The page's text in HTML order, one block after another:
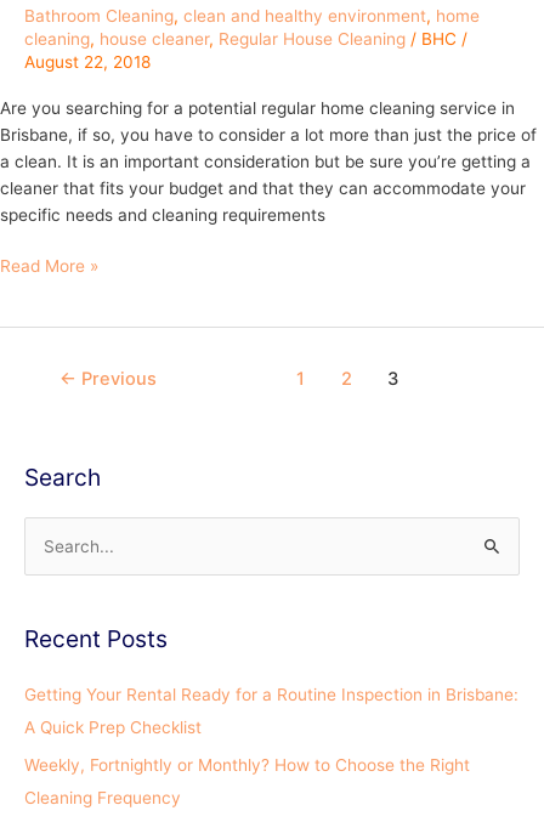
Bathroom Cleaning, clean and healthy environment, home
cleaning, house cleaner, Regular House Cleaning / BHC /
August 22, 2018
Are you searching for a potential regular home cleaning service in
Brisbane, if so, you have to consider a lot more than just the price of
a clean. It is an important consideration but be sure you’re getting a
cleaner that fits your budget and that they can accommodate your
specific needs and cleaning requirements
Read More »
← Previous 1 2 3
Search
rRecent Posts
Getting Your Rental Ready for a Routine Inspection in Brisbane:
A Quick Prep Checklist
Weekly, Fortnightly or Monthly? How to Choose the Right
Cleaning Frequency